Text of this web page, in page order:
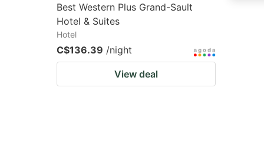
keyboard
shortcuts
for
changing
dates.
Best Western Plus Grand-Sault
Hotel & Suites
Hotel
C$136.39 /night
View deal